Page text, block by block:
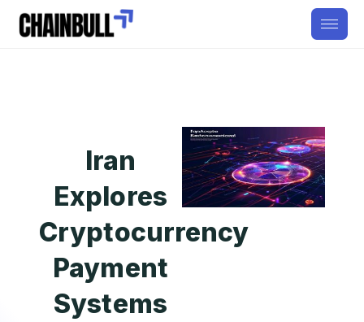
Iran
Explores
Cryptocurrency
Payment
Systems